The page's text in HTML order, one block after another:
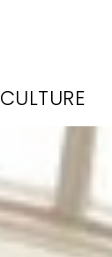
CULTURE